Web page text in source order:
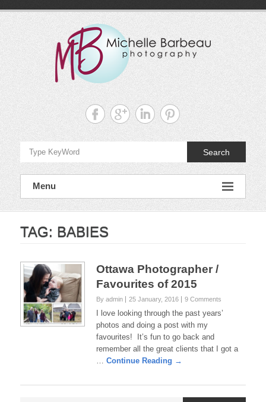
Michelle
Barbeau's
Blog
Search
Menu
TAG: BABIES
Ottawa Photographer /
Favourites of 2015
By admin 25 January, 2016 9 Comments
I love looking through the past years’
photos and doing a post with my
favourites! It’s fun to go back and
remember all the great clients that I got a
… Continue Reading →